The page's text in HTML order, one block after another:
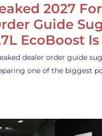
2027
Guide
EcoBoost
dealer order guide
one of the biggest